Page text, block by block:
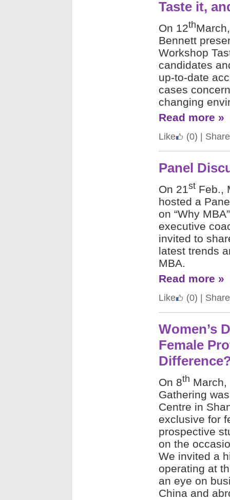
Taste it,
On 12th
Bennett
Workshop
candidates
up-to-date
cases
changing
Read more »
Like (0)
Panel
On 21stFeb.,
hosted a
on “Why
executive
invited to
latest trends
MBA.
Read more »
Like (0)
Women’s
Female
On 8th March,
Gathering
Centre in
exclusive for
prospective
on the
We invited a
operating at
an eye on
China and